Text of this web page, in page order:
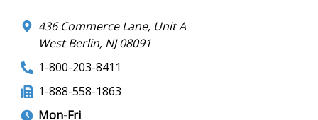
436 Commerce Lane, Unit A
West Berlin, NJ 08091
1-800-203-8411
1-888-558-1863
Mon-Fri